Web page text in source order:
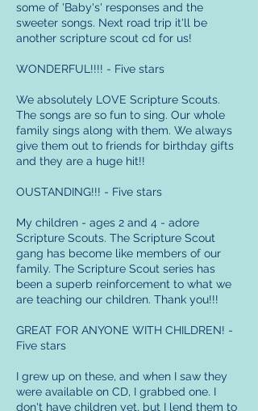
some of 'Baby's' responses and the
sweeter songs. Next road trip it'll be
another scripture scout cd for us!
WONDERFUL!!!! - Five stars
We absolutely LOVE Scripture Scouts.
The songs are so fun to sing. Our whole
family sings along with them. We always
give them out to friends for birthday gifts
and they are a huge hit!!
OUSTANDING!!! - Five stars
My children - ages 2 and 4 - adore
Scripture Scouts. The Scripture Scout
gang has become like members of our
family. The Scripture Scout series has
been a superb reinforcement to what we
are teaching our children. Thank you!!!
GREAT FOR ANYONE WITH CHILDREN! -
Five stars
I grew up on these, and when I saw they
were available on CD, I grabbed one. I
don't have children yet, but I lend them to